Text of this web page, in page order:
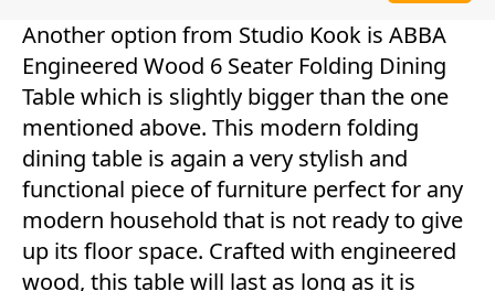
Another option from Studio Kook is ABBA
Engineered Wood 6 Seater Folding Dining
Table which is slightly bigger than the one
mentioned above. This modern folding
dining table is again a very stylish and
functional piece of furniture perfect for any
modern household that is not ready to give
up its floor space. Crafted with engineered
wood, this table will last as long as it is